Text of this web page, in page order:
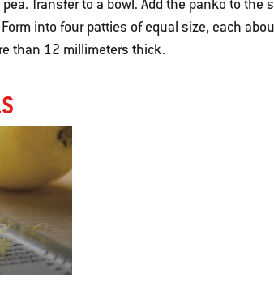
Transfer to a bowl. Add the panko to the
into four patties of equal size, each
than 12 millimeters thick.